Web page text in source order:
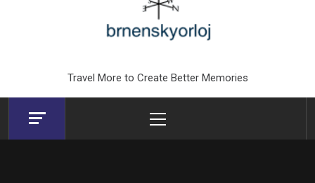
Travel More to Create Better Memories
Menu